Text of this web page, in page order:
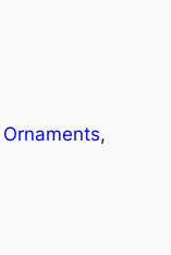
Ornaments